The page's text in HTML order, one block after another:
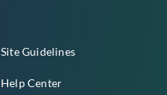
Site Guidelines
Help Center